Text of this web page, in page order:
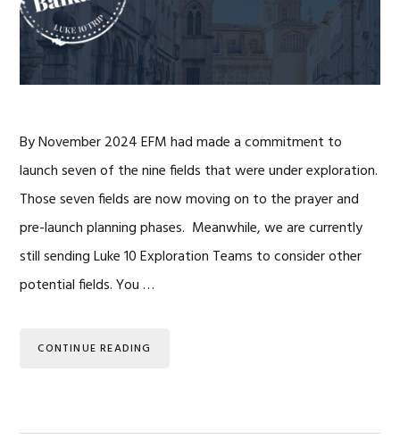
By November 2024 EFM had made a commitment to
launch seven of the nine fields that were under exploration.
Those seven fields are now moving on to the prayer and
pre-launch planning phases. Meanwhile, we are currently
still sending Luke 10 Exploration Teams to consider other
potential fields. You …
CONTINUE READING